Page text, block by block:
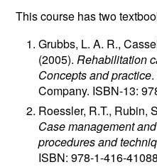
This course has two
Grubbs, L. A. R.,
(2005).Rehabilitation
Concepts and practice
Company. ISBN-13:
Roessler, R.T., Rubin,
Case management
procedures and
ISBN: 978-1-416-